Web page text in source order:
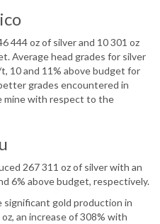
444 oz of silver and 10 301 oz
Average head grades for silver
10 and 11% above budget for
grades encountered in
mine with respect to the
267 311 oz of silver with an
6% above budget, respectively.
gold production in
an increase of 308% with